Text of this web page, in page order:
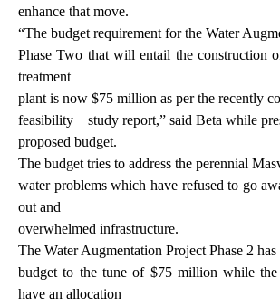
enhance that move.
“The budget requirement for the Water
Phase Two that will entail the construction
treatment
plant is now $75 million as per the recently
feasibility
study report,” said Beta while
proposed budget.
The budget tries to address the perennial
water problems which have refused to go
out and
overwhelmed infrastructure.
The Water Augmentation Project Phase 2 has
budget to the tune of $75 million while the
have an allocation